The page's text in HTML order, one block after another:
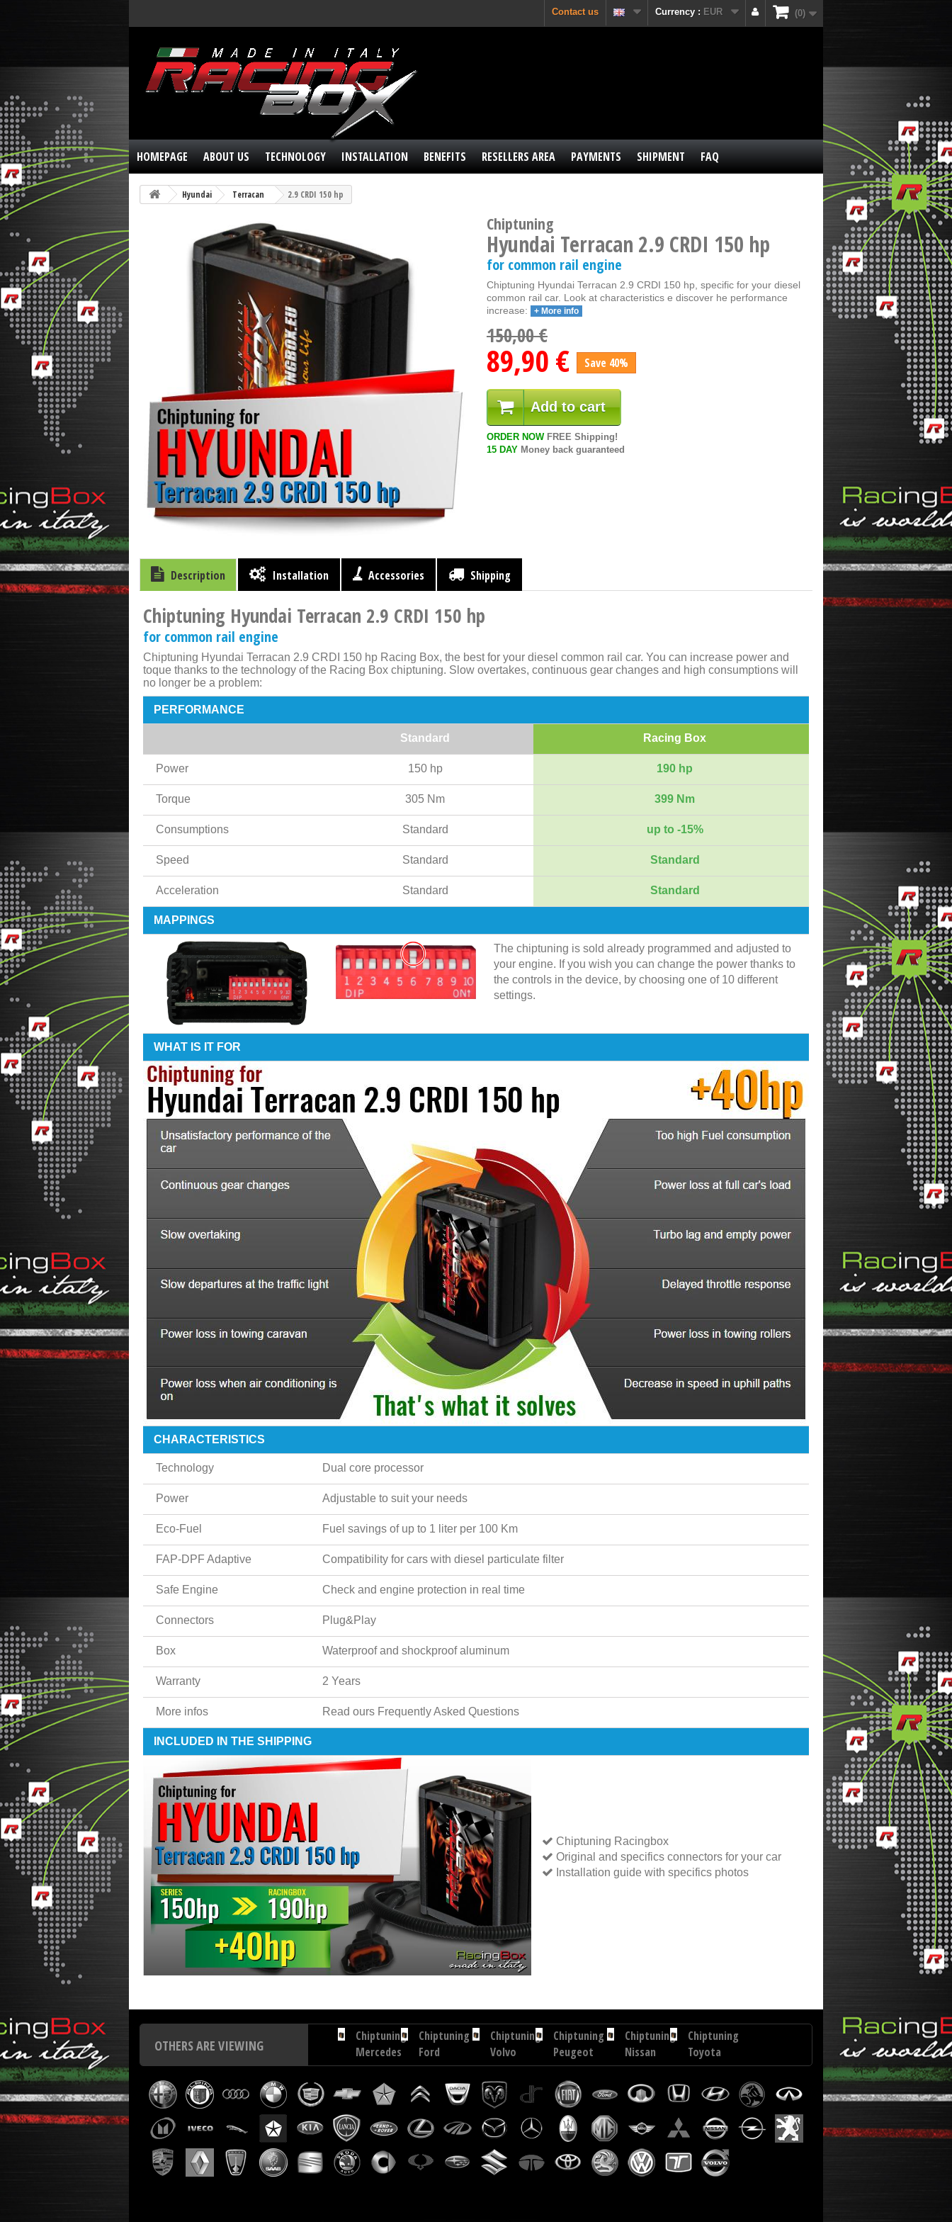
0
Currency : EUR
Contact us
HOMEPAGE ABOUT US TECHNOLOGY INSTALLATION BENEFITS RESELLERS AREA PAYMENTS SHIPMENT FAQ
Hyundai Terracan 2.9 CRDI 150 hp
Chiptuning
Hyundai Terracan 2.9 CRDI 150 hp
for common rail engine
Chiptuning Hyundai Terracan 2.9 CRDI 150 hp, specific for your diesel
common rail car. Look at characteristics e discover he performance
increase:
+ More info
150,00 €
89,90 € Save 40%
Add to cart
ORDER NOWFREE Shipping!
15 DAY Money back guaranteed
Description Installation Accessories Shipping
Chiptuning Hyundai Terracan 2.9 CRDI 150 hp
for common rail engine
Chiptuning Hyundai Terracan 2.9 CRDI 150 hp Racing Box, the best for your diesel common rail car. You can increase power and
toque thanks to the technology of the Racing Box chiptuning. Slow overtakes, continuous gear changes and high consumptions will
no longer be a problem:
PERFORMANCE
Standard Racing Box
Power 150 hp 190 hp
Torque 305 Nm 399 Nm
Consumptions Standard up to -15%
Speed Standard Standard
Acceleration Standard Standard
MAPPINGS
The chiptuning is sold already programmed and adjusted to
your engine. If you wish you can change the power thanks to
the controls in the device, by choosing one of 10 different
settings.
WHAT IS IT FOR
CHARACTERISTICS
Technology Dual core processor
Power Adjustable to suit your needs
Eco-Fuel Fuel savings of up to 1 liter per 100 Km
FAP-DPF Adaptive Compatibility for cars with diesel particulate filter
Safe Engine Check and engine protection in real time
Connectors Plug&Play
Box Waterproof and shockproof aluminum
Warranty 2 Years
More infos Read ours Frequently Asked Questions
INCLUDED IN THE SHIPPING
Chiptuning Racingbox
Original and specifics connectors for your car
Installation guide with specifics photos
OTHERS ARE VIEWING
Chiptuning
Mercedes
S
CDI
204
hp
Chiptuning
Ford
Transit
Custom
2.2
TDCI
101
Chiptuning
Volvo
XC
60
2.4
D
181
hp
Chiptuning
Peugeot
207
CC
1.6
HDI
112
Chiptuning
Nissan
X-
Trail
2.0
177
hp
Chiptuning
Toyota
Innova
2.4
GD6
hp
Chiptuning
Chiptuning
Chiptuning
Chiptuning